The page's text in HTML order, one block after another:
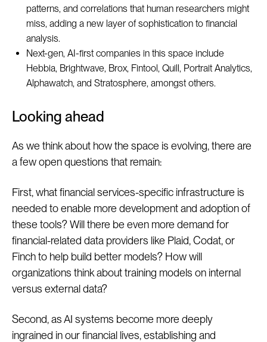
patterns, and correlations that human researchers might
miss, adding a new layer of sophistication to financial
analysis.
Next-gen, AI-first companies in this space include
Hebbia, Brightwave, Brox, Fintool, Quill, Portrait Analytics,
Alphawatch, and Stratosphere, amongst others.
Looking ahead
As we think about how the space is evolving, there are
a few open questions that remain:
First, what financial services-specific infrastructure is
needed to enable more development and adoption of
these tools? Will there be even more demand for
financial-related data providers like Plaid, Codat, or
Finch to help build better models? How will
organizations think about training models on internal
versus external data?
Second, as AI systems become more deeply
ingrained in our financial lives, establishing and